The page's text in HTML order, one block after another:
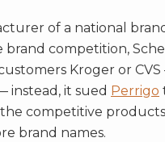
of a national
brand competition,
Kroger or
instead, it sued Perrigo
competitive products
brand names.